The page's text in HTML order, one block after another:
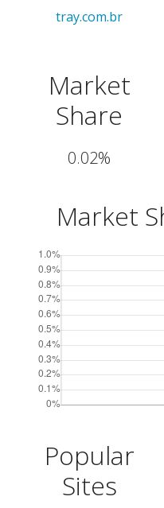
tray.com.br
Market
Share
0.02%
Market
Popular
Sites